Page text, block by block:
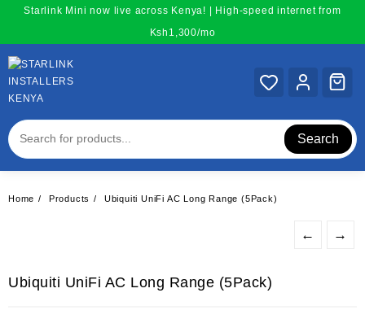
content
Starlink Mini now live across Kenya! | High-speed internet from
Ksh1,300/mo
Search
Home Products Ubiquiti UniFi AC Long Range (5Pack)
← →
Ubiquiti UniFi AC Long Range (5Pack)